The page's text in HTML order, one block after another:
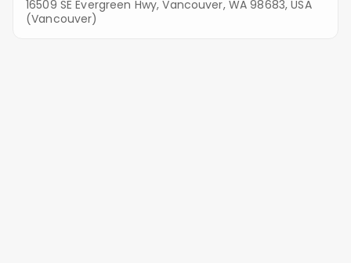
16509 SE Evergreen Hwy, Vancouver, WA 98683, USA
(Vancouver)